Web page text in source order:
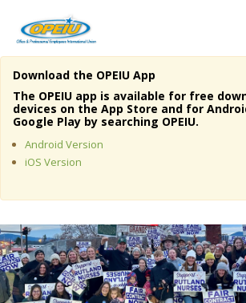
Home
About Us
Member Resources
Media Center
Need A Union?
Download the OPEIU App
The OPEIU app is available for free
devices on the App Store and for
Google Play by searching OPEIU.
Android Version
iOS Version